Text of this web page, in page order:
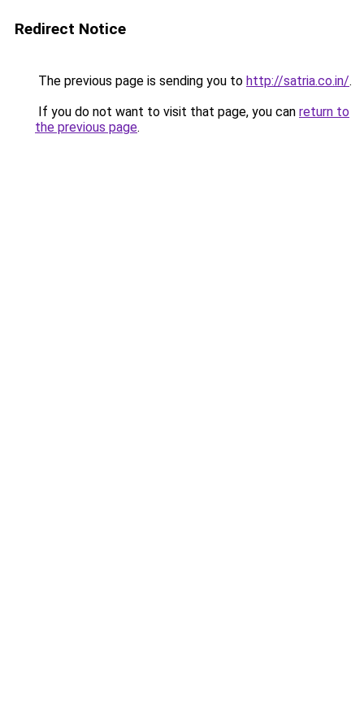
Redirect Notice
The previous page is sending you to http://satria.co.in/.
If you do not want to visit that page, you can return to
the previous page.